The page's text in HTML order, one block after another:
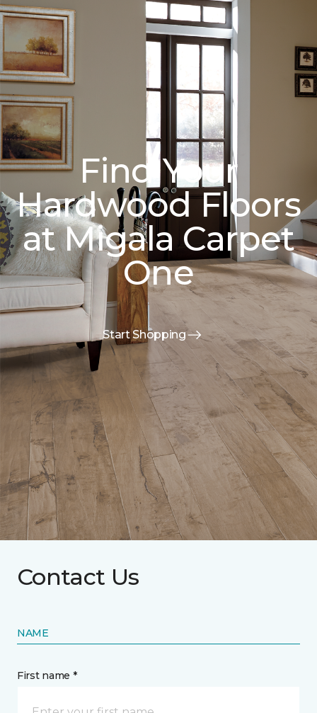
Find Your
Hardwood Floors
at Migala Carpet
One
Start Shopping
Contact Us
NAME
First name *